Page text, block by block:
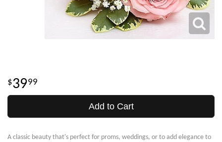
3999
Add to Cart
A classic beauty that's perfect for proms, weddings, or to add elegance to